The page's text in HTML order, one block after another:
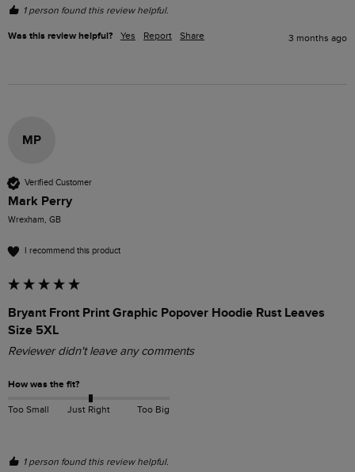
1 person found this review helpful.
Was this review helpful? Yes Report Share 3 months ago
MP
Verified Customer
Mark Perry
Wrexham, GB
I recommend this product
Bryant Front Print Graphic Popover Hoodie Rust Leaves
Size 5XL
Reviewer didn't leave any comments
How was the fit?
Too Small Just Right Too Big
1 person found this review helpful.